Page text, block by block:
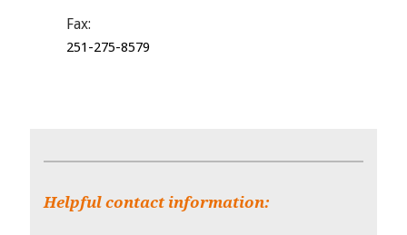
Fax:
251-275-8579
Helpful contact information: